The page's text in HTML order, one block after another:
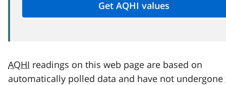
AQHI readings on this web page are based on
automatically polled data and have not undergone